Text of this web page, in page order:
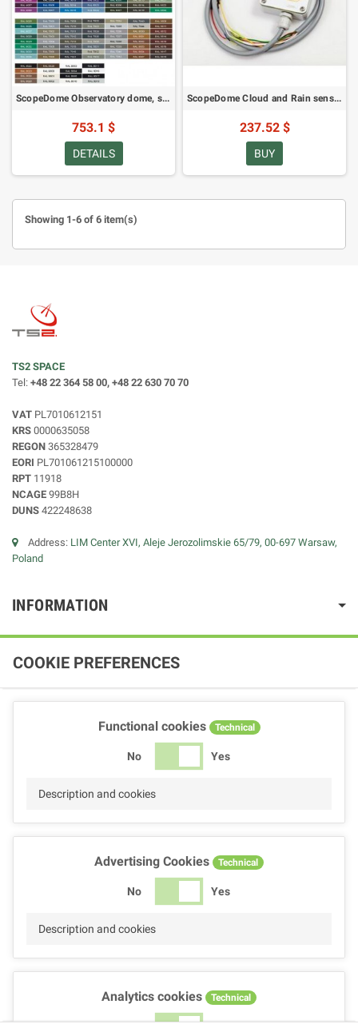
ScopeDome Observatory dome, special colour finish, 3M (49489)
753.1 $
DETAILS
ScopeDome Cloud and Rain sensor (63623)
237.52 $
BUY
Showing 1-6 of 6 item(s)
TS2 SPACE
Tel: +48 22 364 58 00, +48 22 630 70 70
VAT PL7010612151
KRS 0000635058
REGON 365328479
EORI PL701061215100000
RPT 11918
NCAGE 99B8H
DUNS 422248638
Address: LIM Center XVI, Aleje Jerozolimskie 65/79, 00-697 Warsaw,
Poland
INFORMATION
COOKIE PREFERENCES
Functional cookies Technical
No Yes
Description and cookies
Advertising Cookies Technical
No Yes
Description and cookies
Analytics cookies Technical
No Yes